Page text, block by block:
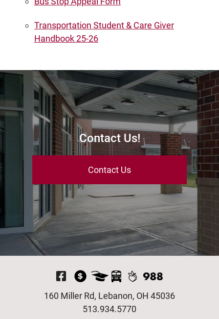
Transportation Student & Care Giver
Handbook 25-26
Contact Us!
Contact Us
Visit Our Facebook
513.934.5770
160 Miller Rd, Lebanon, OH 45036